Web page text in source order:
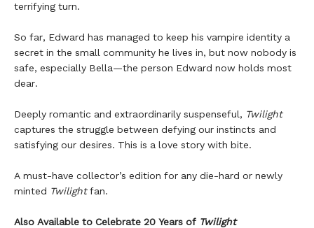
terrifying turn.
So far, Edward has managed to keep his vampire identity a
secret in the small community he lives in, but now nobody is
safe, especially Bella—the person Edward now holds most
dear.
Deeply romantic and extraordinarily suspenseful, Twilight
captures the struggle between defying our instincts and
satisfying our desires. This is a love story with bite.
A must-have collector’s edition for any die-hard or newly
minted Twilightfan.
Also Available to Celebrate 20 Years of Twilight